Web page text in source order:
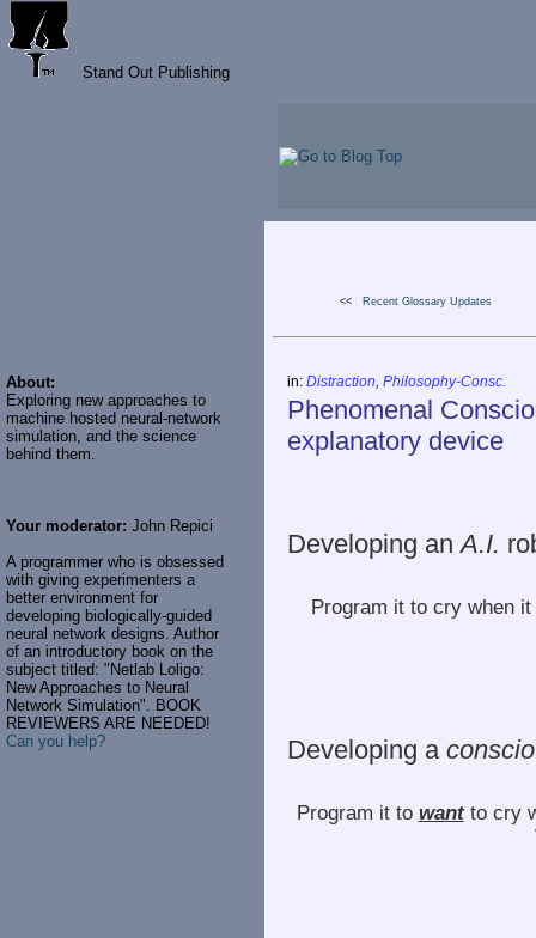
Stand Out Publishing
About:
Exploring new approaches to
machine hosted neural-network
simulation, and the science
behind them.
Your moderator: John Repici
A programmer who is obsessed
with giving experimenters a
better environment for
developing biologically-guided
neural network designs. Author
of an introductory book on the
subject titled: "Netlab Loligo:
New Approaches to Neural
Network Simulation". BOOK
REVIEWERS ARE NEEDED!
Can you help?
<< Recent Glossary Updates
in:Distraction ,Philosophy-Consc.
Phenomenal
explanatory device
Developing anA.I.
Program it to cry when
Developing a
Program it to wantto cry